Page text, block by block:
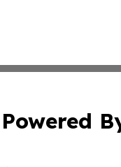
Powered